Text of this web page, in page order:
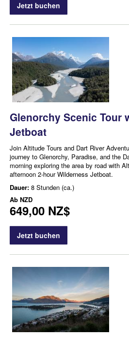
Jetzt buchen
Glenorchy Scenic Tour
Jetboat
Join Altitude Tours and Dart River
journey to Glenorchy, Paradise, and the
morning exploring the area by road with
afternoon 2-hour Wilderness Jetboat.
Dauer: 8 Stunden (ca.)
Ab NZD
649,00 NZ$
Jetzt buchen